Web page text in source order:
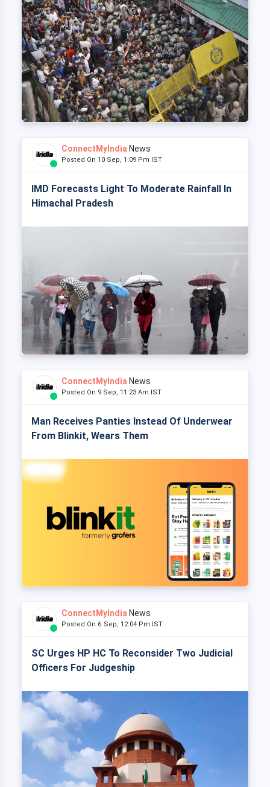
ConnectMyIndia News
Posted On 10 Sep, 1:09 Pm IST
IMD Forecasts Light To Moderate Rainfall In
Himachal Pradesh
ConnectMyIndia News
Posted On 9 Sep, 11:23 Am IST
Man Receives Panties Instead Of Underwear
From Blinkit, Wears Them
ConnectMyIndia News
Posted On 6 Sep, 12:04 Pm IST
SC Urges HP HC To Reconsider Two Judicial
Officers For Judgeship